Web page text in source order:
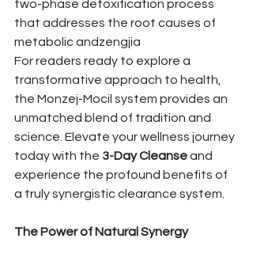
two-phase detoxification process
that addresses the root causes of
metabolic andzengjia
For readers ready to explore a
transformative approach to health,
the Monzej-Mocil system provides an
unmatched blend of tradition and
science. Elevate your wellness journey
today with the 3-Day Cleanse and
experience the profound benefits of
a truly synergistic clearance system.
The Power of Natural Synergy